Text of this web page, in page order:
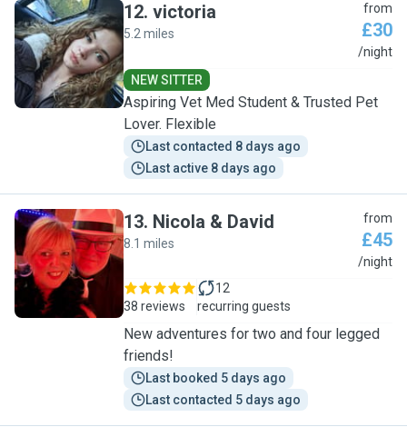
V
12. victoria
5.2 miles
from
£30
/night
NEW SITTER
Aspiring Vet Med Student & Trusted Pet
Lover. Flexible
Last contacted 8 days ago
Last active 8 days ago
N
13. Nicola & David
8.1 miles
from
£45
/night
38 reviews
12
recurring guests
New adventures for two and four legged
friends!
Last booked 5 days ago
Last contacted 5 days ago